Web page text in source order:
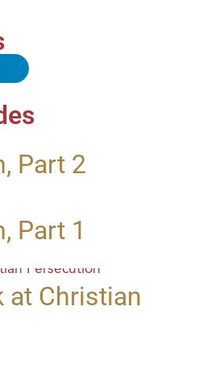
Part 2
Part 1
at Christian